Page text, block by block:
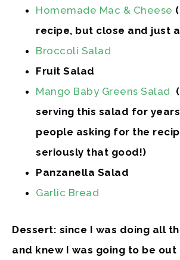
Homemade Mac & Cheese
recipe, but close and just
Broccoli Salad
Fruit Salad
Mango Baby Greens Salad
serving this salad for
people asking for the
seriously that good!)
Panzanella Salad
Garlic Bread
Dessert: since I was doing all
and knew I was going to be